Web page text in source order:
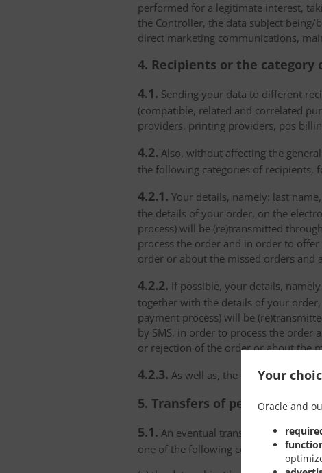
Your
Oracle and
performed for a legitimate interest,
the Controller, the data subject
direct marketing communications,
4. Recipients or the
4.1. Sending your data to different
(compatible, related and correlated
providers, printing providers, pos
4.2. Also, without affecting the
the following categories of recipients,
4.2.1. Your details, namely: last
the details of your order, on the
process) will be (re)transmitted
process the order and in order to
order or about the missed orders and
4.2.2. If possible, your details,
together with the details of your
payment process) will be
by SMS, in order to process the
or rejection of the order or about the
4.2.3. As well as, the personal data
5. Transfers of personal
5.1. An eventual transfer or a set of
one of the following conditions: